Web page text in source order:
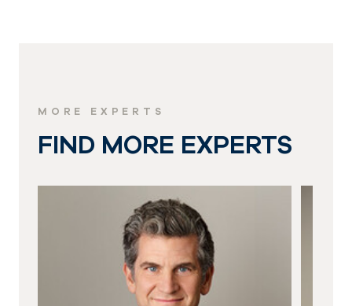
MORE EXPERTS
FIND MORE EXPERTS